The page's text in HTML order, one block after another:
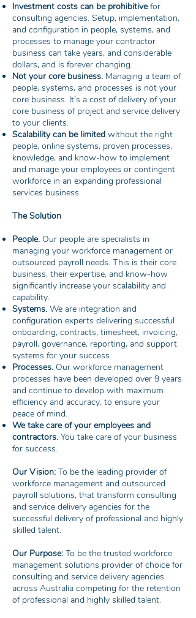
Investment costs can be prohibitivefor
consulting agencies. Setup, implementation,
and configuration in people, systems, and
processes to manage your contractor
business can take years, and considerable
dollars, and is forever changing.
Not your core business. Managing a team of
people, systems, and processes is not your
core business. It’s a cost of delivery of your
core business of project and service delivery
to your clients.
Scalability can be limited without the right
people, online systems, proven processes,
knowledge, and know-how to implement
and manage your employees or contingent
workforce in an expanding professional
services business.
The Solution
People. Our people are specialists in
managing your workforce management or
outsourced payroll needs. This is their core
business, their expertise, and know-how
significantly increase your scalability and
capability.
Systems. We are integration and
configuration experts delivering successful
onboarding, contracts, timesheet, invoicing,
payroll, governance, reporting, and support
systems for your success.
Processes. Our workforce management
processes have been developed over 9 years
and continue to develop with maximum
efficiency and accuracy, to ensure your
peace of mind.
We take care of your employees and
contractors. You take care of your business
for success.
Our Vision: To be the leading provider of
workforce management and outsourced
payroll solutions, that transform consulting
and service delivery agencies for the
successful delivery of professional and highly
skilled talent.
Our Purpose: To be the trusted workforce
management solutions provider of choice for
consulting and service delivery agencies
across Australia competing for the retention
of professional and highly skilled talent.